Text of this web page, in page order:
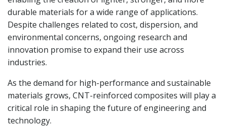
durable materials for a wide range of applications.
Despite challenges related to cost, dispersion, and
environmental concerns, ongoing research and
innovation promise to expand their use across
industries.
As the demand for high-performance and sustainable
materials grows, CNT-reinforced composites will play a
critical role in shaping the future of engineering and
technology.